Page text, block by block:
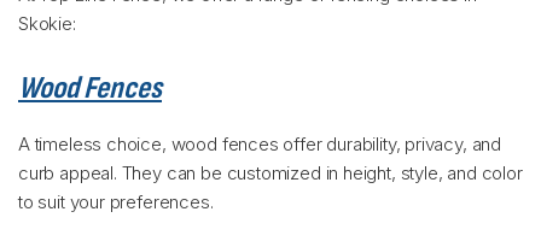
Skokie:
Wood Fences
A timeless choice, wood fences offer durability, privacy, and
curb appeal. They can be customized in height, style, and color
to suit your preferences.